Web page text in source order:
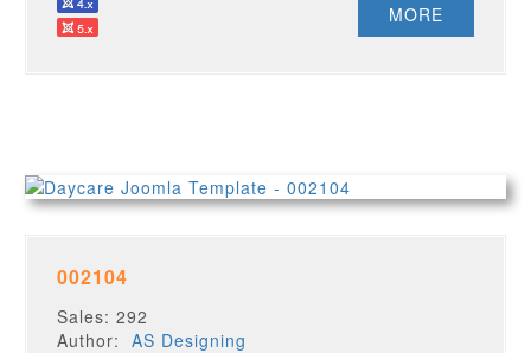
MORE
002104
Sales: 292
Author:AS Designing